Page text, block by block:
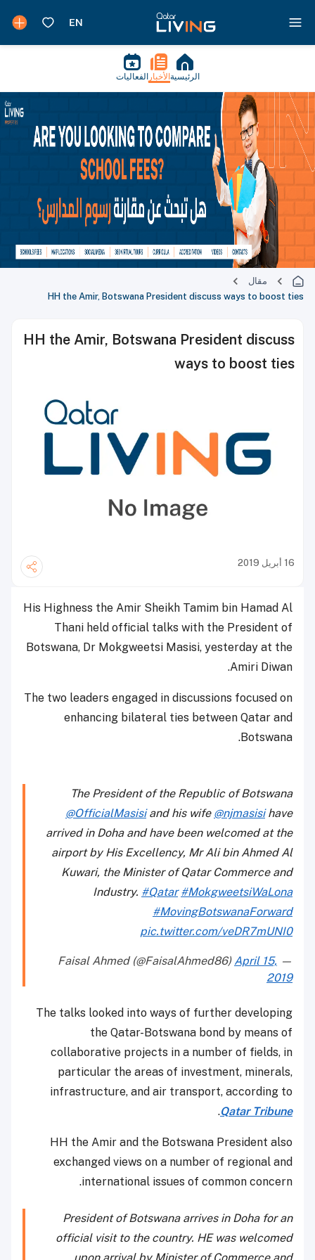
الرئيسية الأخبار الفعاليات
مقال
HH the Amir, Botswana President discuss ways to boost ties
HH the Amir, Botswana President discuss
ways to boost ties
16 أبريل 2019
His Highness the Amir Sheikh Tamim bin Hamad Al
Thani held official talks with the President of
Botswana, Dr Mokgweetsi Masisi, yesterday at the
Amiri Diwan.
The two leaders engaged in discussions focused on
enhancing bilateral ties between Qatar and
Botswana.
The President of the Republic of Botswana
@OfficialMasisiand his wife @njmasisihave
arrived in Doha and have been welcomed at the
airport by His Excellency, Mr Ali bin Ahmed Al
Kuwari, the Minister of Qatar Commerce and
Industry. #Qatar #MokgweetsiWaLona
#MovingBotswanaForward
pic.twitter.com/veDR7mUNI0
— Faisal Ahmed (@FaisalAhmed86)
April 15,
2019
The talks looked into ways of further developing
the Qatar-Botswana bond by means of
collaborative projects in a number of fields, in
particular the areas of investment, minerals,
infrastructure, and air transport, according to
Qatar Tribune
.
HH the Amir and the Botswana President also
exchanged views on a number of regional and
international issues of common concern.
President of Botswana arrives in Doha for an
official visit to the country. HE was welcomed